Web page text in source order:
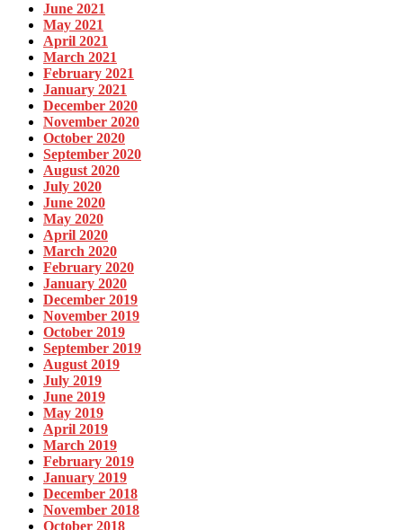
June 2021
May 2021
April 2021
March 2021
February 2021
January 2021
December 2020
November 2020
October 2020
September 2020
August 2020
July 2020
June 2020
May 2020
April 2020
March 2020
February 2020
January 2020
December 2019
November 2019
October 2019
September 2019
August 2019
July 2019
June 2019
May 2019
April 2019
March 2019
February 2019
January 2019
December 2018
November 2018
October 2018